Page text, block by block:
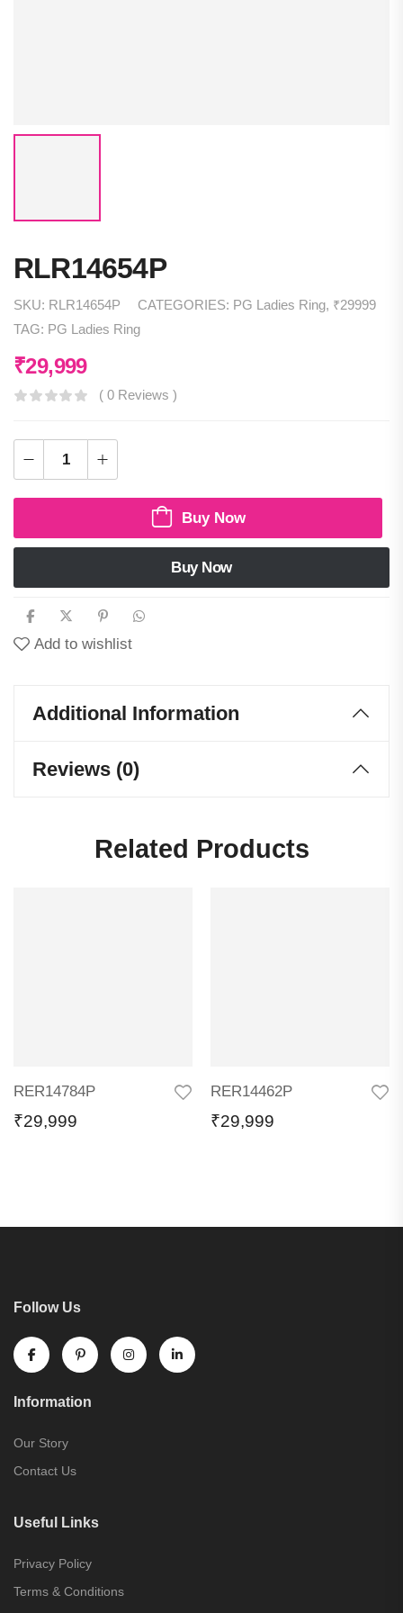
RLR14654P
SKU: RLR14654P CATEGORIES: PG Ladies Ring, ₹29999
TAG: PG Ladies Ring
₹29,999
( 0 Reviews )
Buy Now
Buy Now
Add to wishlist
Additional Information
Reviews (0)
Related Products
RER14784P
₹29,999
RER14462P
₹29,999
Follow Us
Information
Our Story
Contact Us
Useful Links
Privacy Policy
Terms & Conditions